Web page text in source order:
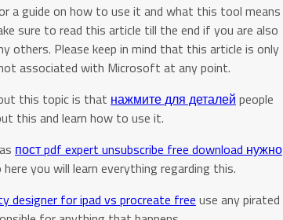
a guide on how to use it and what this tool means
sure to read this article till the end if you are also
others. Please keep in mind that this article is only
associated with Microsoft at any point.
this topic is that нажмите для деталей people
this and learn how to use it.
пост pdf expert unsubscribe free download нужно
you will learn everything regarding this.
designer for ipad vs procreate free use any pirated